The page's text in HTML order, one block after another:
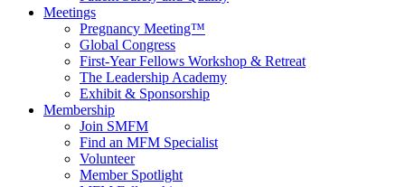
Meetings
Pregnancy Meeting™
Global Congress
First-Year Fellows Workshop & Retreat
The Leadership Academy
Exhibit & Sponsorship
Membership
Join SMFM
Find an MFM Specialist
Volunteer
Member Spotlight